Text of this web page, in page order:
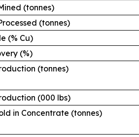
Mined (tonnes)
(tonnes)
(% Cu)
(%)
Production (tonnes)
(000 lbs)
in Concentrate (tonnes)